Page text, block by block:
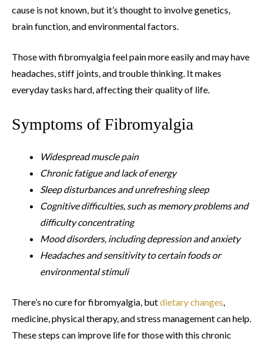
cause is not known, but it’s thought to involve genetics,
brain function, and environmental factors.
Those with fibromyalgia feel pain more easily and may have
headaches, stiff joints, and trouble thinking. It makes
everyday tasks hard, affecting their quality of life.
Symptoms of Fibromyalgia
Widespread muscle pain
Chronic fatigue and lack of energy
Sleep disturbances and unrefreshing sleep
Cognitive difficulties, such as memory problems and
difficulty concentrating
Mood disorders, including depression and anxiety
Headaches and sensitivity to certain foods or
environmental stimuli
There’s no cure for fibromyalgia, butdietary changes,
medicine, physical therapy, and stress management can help.
These steps can improve life for those with this chronic